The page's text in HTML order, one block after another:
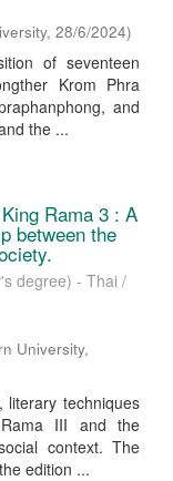
, 28/6/2024)
of seventeen
Krom Phra
and
the ...
Rama 3 : A
between the
degree) - Thai /
University,
techniques
III and the
context. The
edition ...